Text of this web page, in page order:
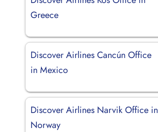
Greece
Discover Airlines Cancún Office
in Mexico
Discover Airlines Narvik Office in
Norway